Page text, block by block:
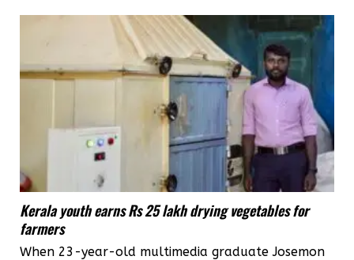
Kerala youth earns Rs 25 lakh drying vegetables for
farmers
When 23-year-old multimedia graduate Josemon